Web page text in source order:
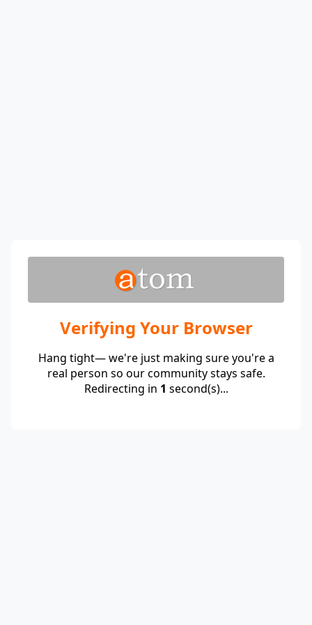
Verifying Your Browser
Hang tight— we're just making sure you're a
real person so our community stays safe.
Redirecting in 1 second(s)...